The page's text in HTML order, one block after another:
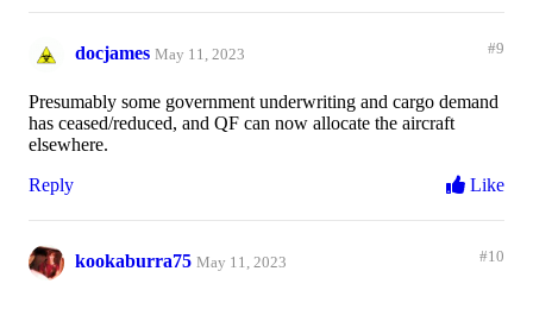
docjames May 11, 2023 #9
Presumably some government underwriting and cargo demand
has ceased/reduced, and QF can now allocate the aircraft
elsewhere.
Reply
Like
kookaburra75 May 11, 2023 #10